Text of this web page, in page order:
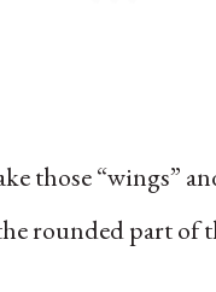
those “wings”
rounded part of